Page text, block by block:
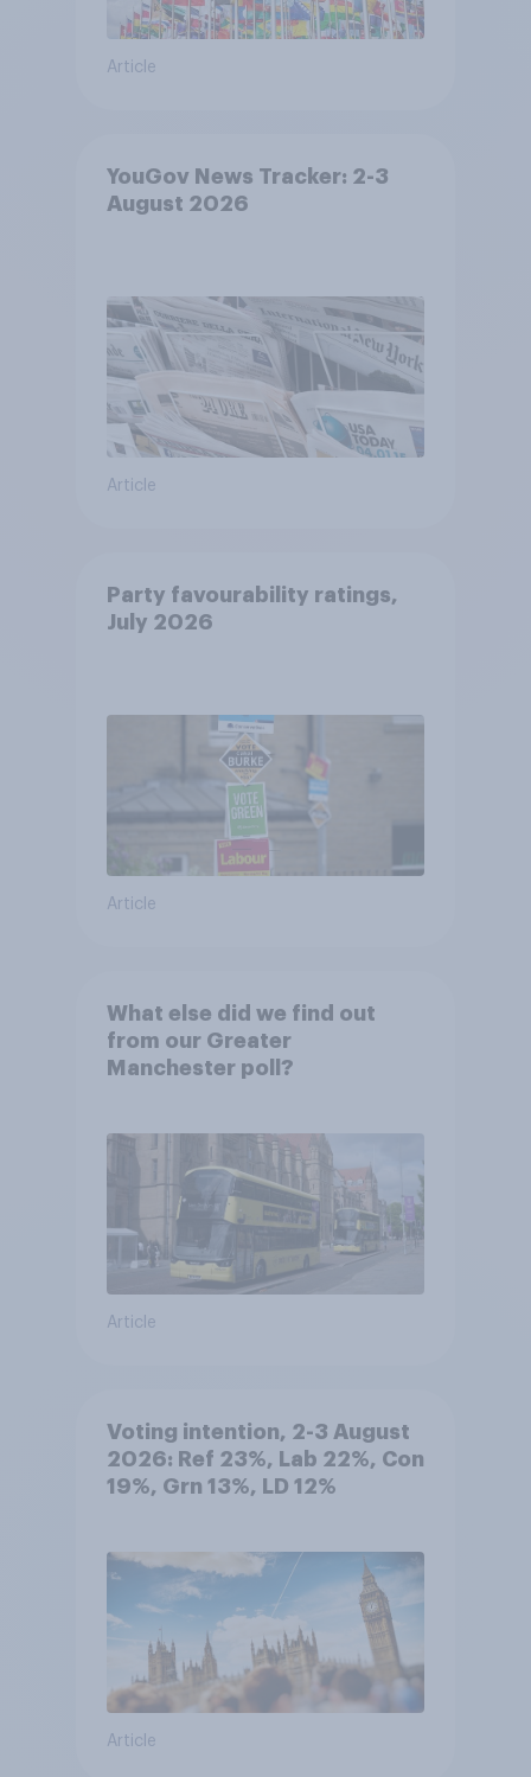
Article
YouGov News Tracker: 2-3
August 2026
Article
Party favourability ratings,
July 2026
Article
What else did we find out
from our Greater
Manchester poll?
Article
Voting intention, 2-3 August
2026: Ref 23%, Lab 22%, Con
19%, Grn 13%, LD 12%
Article